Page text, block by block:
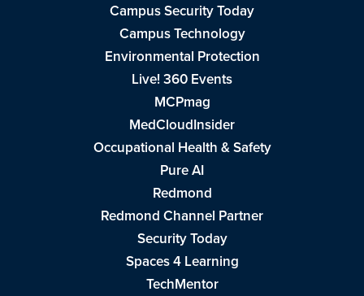
Campus Security Today
Campus Technology
Environmental Protection
Live! 360 Events
MCPmag
MedCloudInsider
Occupational Health & Safety
Pure AI
Redmond
Redmond Channel Partner
Security Today
Spaces 4 Learning
TechMentor